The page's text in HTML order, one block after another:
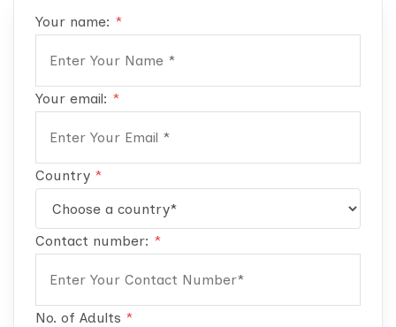
Your name: *
Your email: *
Country *
Contact number: *
No. of Adults *